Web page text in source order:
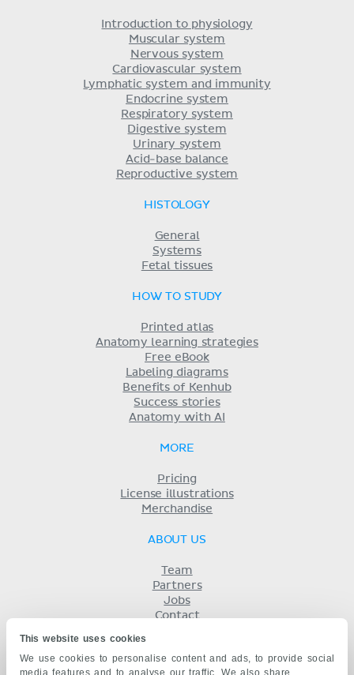
This website uses cookies
We use cookies to personalise content and ads, to provide social
media features and to analyse our traffic. We also share
Introduction to physiology
Muscular system
Nervous system
Cardiovascular system
Lymphatic system and immunity
Endocrine system
Respiratory system
Digestive system
Urinary system
Acid-base balance
Reproductive system
HISTOLOGY
General
Systems
Fetal tissues
HOW TO STUDY
Printed atlas
Anatomy learning strategies
Free eBook
Labeling diagrams
Benefits of Kenhub
Success stories
Anatomy with AI
MORE
Pricing
License illustrations
Merchandise
ABOUT US
Team
Partners
Jobs
Contact
Privacy